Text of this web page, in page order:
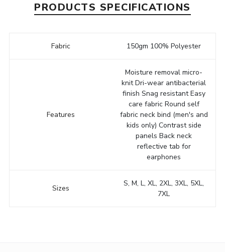
PRODUCTS SPECIFICATIONS
Fabric 150gm 100% Polyester
Features
Moisture removal micro-
knit Dri-wear antibacterial
finish Snag resistant Easy
care fabric Round self
fabric neck bind (men's and
kids only) Contrast side
panels Back neck
reflective tab for
earphones
Sizes
S, M, L, XL, 2XL, 3XL, 5XL,
7XL